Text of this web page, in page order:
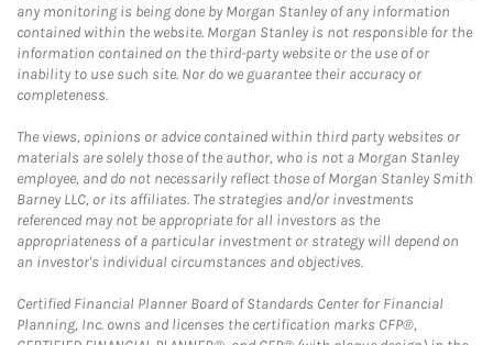
any monitoring is being done by Morgan Stanley of any information
contained within the website. Morgan Stanley is not responsible for the
information contained on the third-party website or the use of or
inability to use such site. Nor do we guarantee their accuracy or
completeness.
The views, opinions or advice contained within third party websites or
materials are solely those of the author, who is not a Morgan Stanley
employee, and do not necessarily reflect those of Morgan Stanley Smith
Barney LLC, or its affiliates. The strategies and/or investments
referenced may not be appropriate for all investors as the
appropriateness of a particular investment or strategy will depend on
an investor's individual circumstances and objectives.
Certified Financial Planner Board of Standards Center for Financial
Planning, Inc. owns and licenses the certification marks CFP®,